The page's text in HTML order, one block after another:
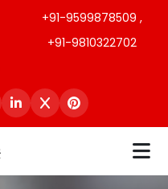
+91-9599878509 ,
+91-9810322702